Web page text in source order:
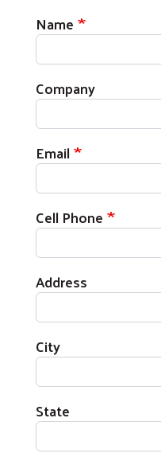
Primary Contact
Name
Company
Email
Cell Phone
Address
City
State